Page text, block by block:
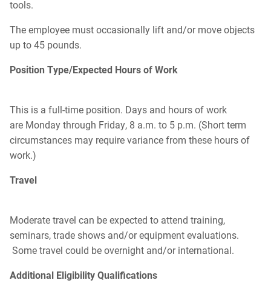
tools.
The employee must occasionally lift and/or move objects
up to 45 pounds.
Position Type/Expected Hours of Work
This is a full-time position. Days and hours of work
are Monday through Friday, 8 a.m. to 5 p.m. (Short term
circumstances may require variance from these hours of
work.)
Travel
Moderate travel can be expected to attend training,
seminars, trade shows and/or equipment evaluations.
Some travel could be overnight and/or international.
Additional Eligibility Qualifications